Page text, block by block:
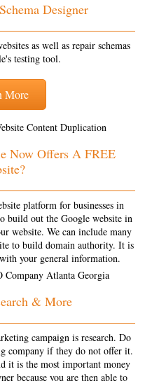
Designer
as well as repair schemas
testing tool.
More
Now Offers A FREE
platform for businesses in
build out the Google website in
website. We can include many
to build domain authority. It is
your general information.
& More
campaign is research. Do
company if they do not offer it.
it is the most important money
because you are then able to